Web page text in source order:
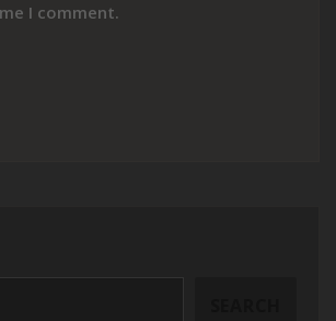
I comment.